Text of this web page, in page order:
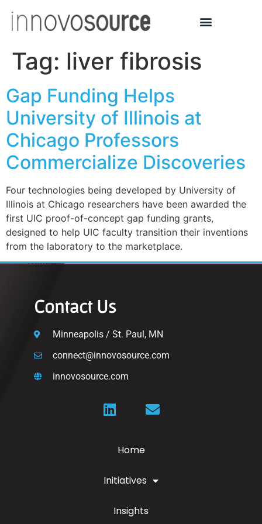
Tag: liver fibrosis
Gap Funding Helps
University of Illinois at
Chicago Professors
Commercialize Discoveries
Four technologies being developed by University of
Illinois at Chicago researchers have been awarded the
first UIC proof-of-concept gap funding grants,
designed to help UIC faculty transition their inventions
from the laboratory to the marketplace.
Contact Us
Minneapolis / St. Paul, MN
connect@innovosource.com
innovosource.com
Home
Initiatives
Insights